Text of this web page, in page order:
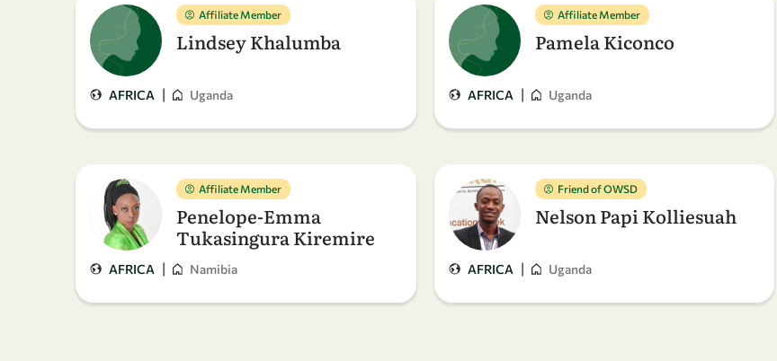
Affiliate Member
Lindsey Khalumba
AFRICA | Uganda
Affiliate Member
Pamela Kiconco
AFRICA | Uganda
Affiliate Member
Penelope-Emma
Tukasingura Kiremire
AFRICA | Namibia
Friend of OWSD
Nelson Papi Kolliesuah
AFRICA | Uganda